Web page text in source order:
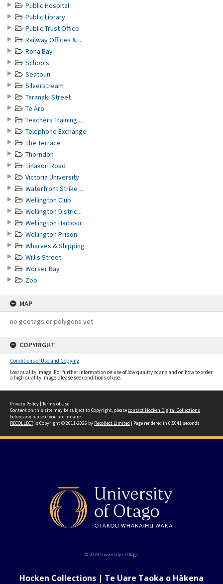
Public Hospital
Public Library
Public Trust Office
Railway Offices & ...
Rona Bay
Schools
Seatoun
Silverstream
Taranaki Street
Te Aro
Teachers Training ...
Telephone Exchange
The Terrace
Thorndon
Tinakori Road
Victoria University
Waterfront Strike ...
Wellington Club
Wellington Distric...
Wellington Harbour
Wellington Prison
Wharves & Shipping
Willis Street
Worser Bay
Zoo
MAP
no geotags or polygons yet
COPYRIGHT
Conditions of Use and Copying
Low quality image. For further information on use of low quality scans and on how to order
a high quality image please see conditions of use.
Privacy Policy | Terms of Use
Content on this site may be subject to Copyright, pleasecontact Hocken Digital Collections
before any reuse if you are unsure.
RECOLLECTis Copyright © 2011-2026 by Recollect Limited | Page rendered in 0.5041 seconds
© 2023 University of Otago
Hocken Collections | Te Uare Taoka o Hākena